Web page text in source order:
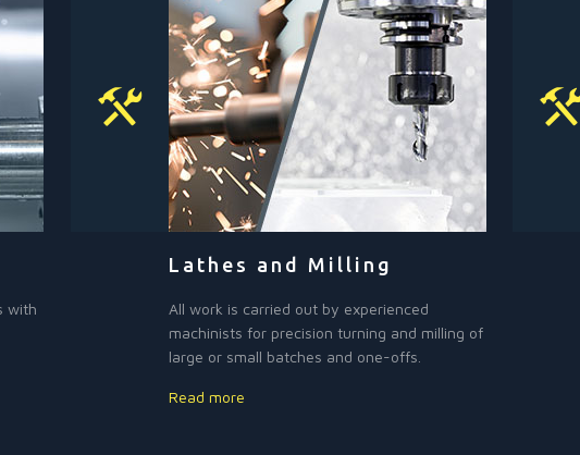
with
Lathes and Milling
All work is carried out by experienced
machinists for precision turning and milling of
large or small batches and one-offs.
Read more